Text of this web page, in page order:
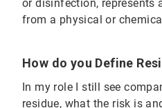
or disinfection, represents
from a physical or
How do you Define
In my role I still see
residue, what the risk is